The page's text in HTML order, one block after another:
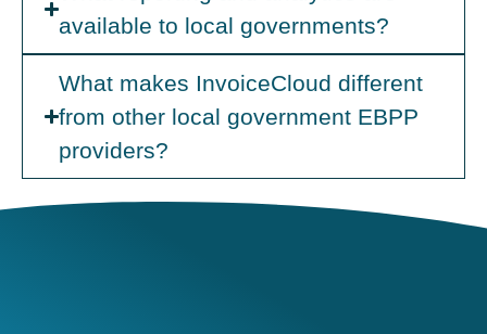
available to local governments?
What makes InvoiceCloud different
from other local government EBPP
providers?